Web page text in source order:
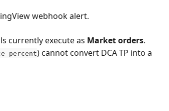
webhook alert.
currently execute as Market orders.
) cannot convert DCA TP into a